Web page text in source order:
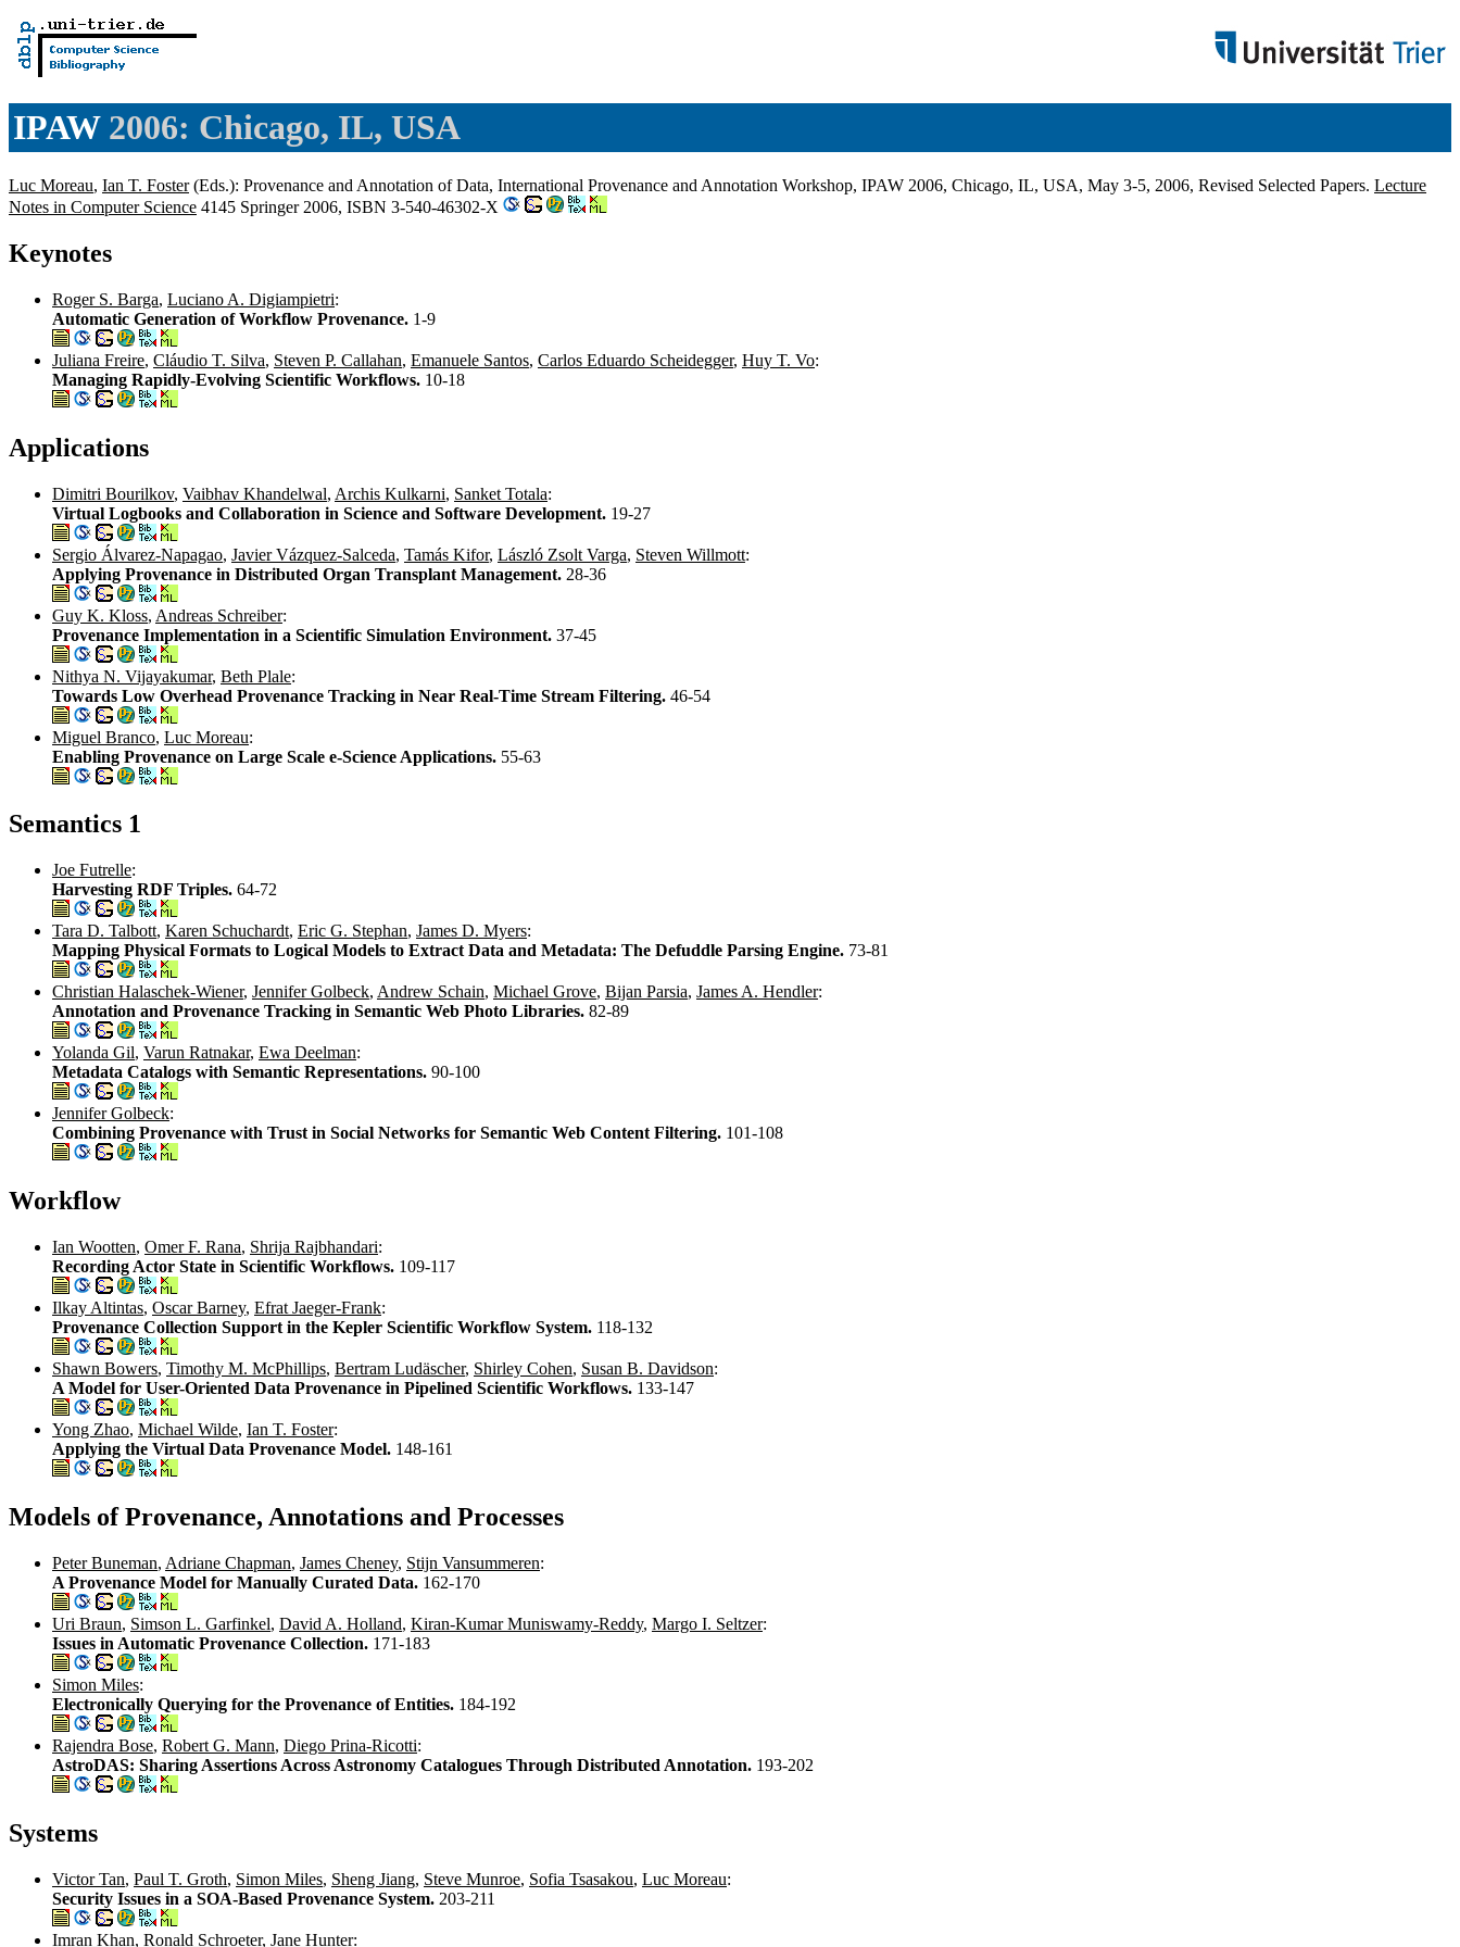
IPAW2006: Chicago, IL, USA
Luc Moreau, Ian T. Foster(Eds.): Provenance and Annotation of Data, International Provenance and Annotation Workshop, IPAW 2006, Chicago, IL, USA, May 3-5, 2006, Revised Selected Papers. Lecture
Notes in Computer Science 4145 Springer 2006, ISBN 3-540-46302-X
Keynotes
Roger S. Barga, Luciano A. Digiampietri:
Automatic Generation of Workflow Provenance. 1-9
Juliana Freire, Cláudio T. Silva, Steven P. Callahan, Emanuele Santos, Carlos Eduardo Scheidegger, Huy T. Vo:
Managing Rapidly-Evolving Scientific Workflows. 10-18
Applications
Dimitri Bourilkov, Vaibhav Khandelwal, Archis Kulkarni, Sanket Totala:
Virtual Logbooks and Collaboration in Science and Software Development. 19-27
Sergio Álvarez-Napagao, Javier Vázquez-Salceda, Tamás Kifor, László Zsolt Varga, Steven Willmott:
Applying Provenance in Distributed Organ Transplant Management. 28-36
Guy K. Kloss, Andreas Schreiber:
Provenance Implementation in a Scientific Simulation Environment. 37-45
Nithya N. Vijayakumar, Beth Plale:
Towards Low Overhead Provenance Tracking in Near Real-Time Stream Filtering. 46-54
Miguel Branco, Luc Moreau:
Enabling Provenance on Large Scale e-Science Applications. 55-63
Semantics 1
Joe Futrelle:
Harvesting RDF Triples. 64-72
Tara D. Talbott, Karen Schuchardt, Eric G. Stephan, James D. Myers:
Mapping Physical Formats to Logical Models to Extract Data and Metadata: The Defuddle Parsing Engine. 73-81
Christian Halaschek-Wiener, Jennifer Golbeck, Andrew Schain, Michael Grove, Bijan Parsia, James A. Hendler:
Annotation and Provenance Tracking in Semantic Web Photo Libraries. 82-89
Yolanda Gil, Varun Ratnakar, Ewa Deelman:
Metadata Catalogs with Semantic Representations. 90-100
Jennifer Golbeck:
Combining Provenance with Trust in Social Networks for Semantic Web Content Filtering. 101-108
Workflow
Ian Wootten, Omer F. Rana, Shrija Rajbhandari:
Recording Actor State in Scientific Workflows. 109-117
Ilkay Altintas, Oscar Barney, Efrat Jaeger-Frank:
Provenance Collection Support in the Kepler Scientific Workflow System. 118-132
Shawn Bowers, Timothy M. McPhillips, Bertram Ludäscher, Shirley Cohen, Susan B. Davidson:
A Model for User-Oriented Data Provenance in Pipelined Scientific Workflows. 133-147
Yong Zhao, Michael Wilde, Ian T. Foster:
Applying the Virtual Data Provenance Model. 148-161
Models of Provenance, Annotations and Processes
Peter Buneman, Adriane Chapman, James Cheney, Stijn Vansummeren:
A Provenance Model for Manually Curated Data. 162-170
Uri Braun, Simson L. Garfinkel, David A. Holland, Kiran-Kumar Muniswamy-Reddy, Margo I. Seltzer:
Issues in Automatic Provenance Collection. 171-183
Simon Miles:
Electronically Querying for the Provenance of Entities. 184-192
Rajendra Bose, Robert G. Mann, Diego Prina-Ricotti:
AstroDAS: Sharing Assertions Across Astronomy Catalogues Through Distributed Annotation. 193-202
Systems
Victor Tan, Paul T. Groth, Simon Miles, Sheng Jiang, Steve Munroe, Sofia Tsasakou, Luc Moreau:
Security Issues in a SOA-Based Provenance System. 203-211
Imran Khan, Ronald Schroeter, Jane Hunter: